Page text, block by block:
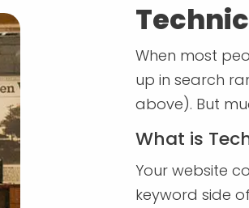
When most
up in search
above). But
What is
Your website
keyword side